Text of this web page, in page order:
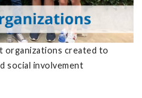
created to
social involvement